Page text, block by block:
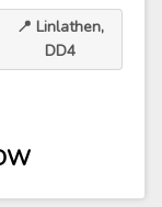
📍 Linlathen,
DD4